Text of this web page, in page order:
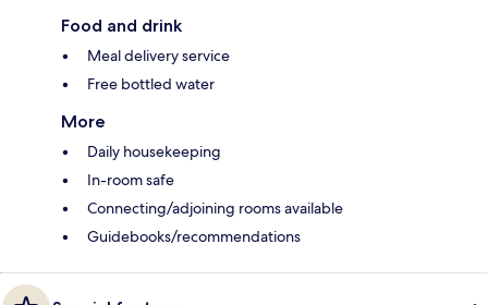
Food and drink
Meal delivery service
Free bottled water
More
Daily housekeeping
In-room safe
Connecting/adjoining rooms available
Guidebooks/recommendations